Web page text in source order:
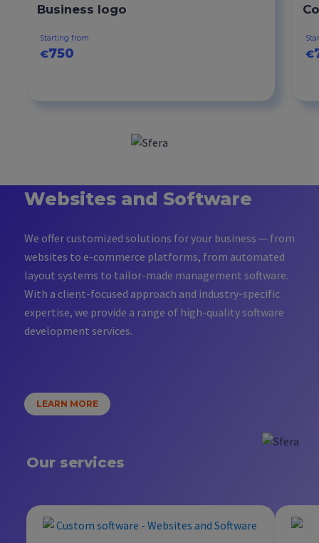
Business logo
Starting from
€750 €
Websites and Software
We offer customized solutions for your business — from
websites to e-commerce platforms, from automated
layout systems to tailor-made management software.
With a client-focused approach and industry-specific
expertise, we provide a range of high-quality software
development services.
LEARN MORE
Our services